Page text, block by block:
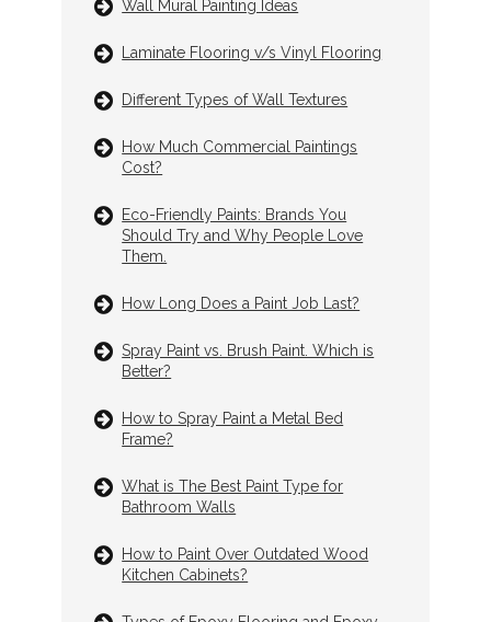
Wall Mural Painting Ideas
Laminate Flooring v/s Vinyl Flooring
Different Types of Wall Textures
How Much Commercial Paintings
Cost?
Eco-Friendly Paints: Brands You
Should Try and Why People Love
Them.
How Long Does a Paint Job Last?
Spray Paint vs. Brush Paint. Which is
Better?
How to Spray Paint a Metal Bed
Frame?
What is The Best Paint Type for
Bathroom Walls
How to Paint Over Outdated Wood
Kitchen Cabinets?